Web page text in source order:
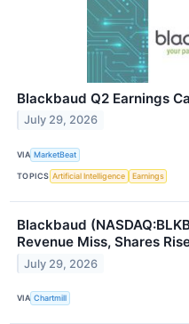
Blackbaud Q2 Earnings
July 29, 2026
VIA MarketBeat
TOPICS Artificial Intelligence Earnings
Blackbaud
Revenue Miss, Shares
July 29, 2026
VIA Chartmill